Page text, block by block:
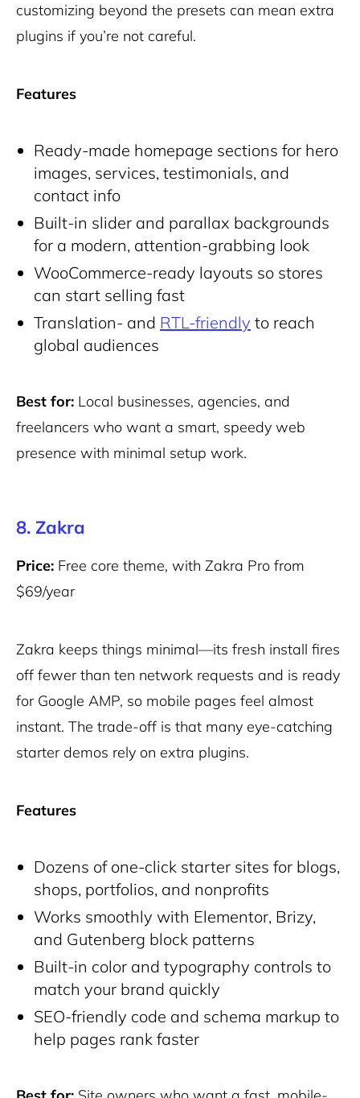
customizing beyond the presets can mean extra
plugins if you’re not careful.
Features
Ready-made homepage sections for hero
images, services, testimonials, and
contact info
Built-in slider and parallax backgrounds
for a modern, attention-grabbing look
WooCommerce-ready layouts so stores
can start selling fast
Translation- and RTL-friendly to reach
global audiences
Best for: Local businesses, agencies, and
freelancers who want a smart, speedy web
presence with minimal setup work.
8. Zakra
Price: Free core theme, with Zakra Pro from
$69/year
Zakra keeps things minimal—its fresh install fires
off fewer than ten network requests and is ready
for Google AMP, so mobile pages feel almost
instant. The trade-off is that many eye-catching
starter demos rely on extra plugins.
Features
Dozens of one-click starter sites for blogs,
shops, portfolios, and nonprofits
Works smoothly with Elementor, Brizy,
and Gutenberg block patterns
Built-in color and typography controls to
match your brand quickly
SEO-friendly code and schema markup to
help pages rank faster